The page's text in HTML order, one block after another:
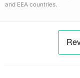
and EEA countries.